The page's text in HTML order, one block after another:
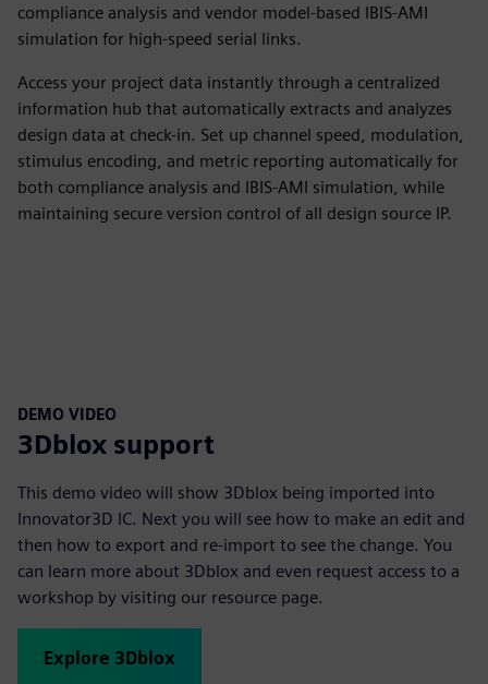
compliance analysis and vendor model-based IBIS-AMI
simulation for high-speed serial links.
Access your project data instantly through a centralized
information hub that automatically extracts and analyzes
design data at check-in. Set up channel speed, modulation,
stimulus encoding, and metric reporting automatically for
both compliance analysis and IBIS-AMI simulation, while
maintaining secure version control of all design source IP.
DEMO VIDEO
3Dblox support
This demo video will show 3Dblox being imported into
Innovator3D IC. Next you will see how to make an edit and
then how to export and re-import to see the change. You
can learn more about 3Dblox and even request access to a
workshop by visiting our resource page.
Explore 3Dblox